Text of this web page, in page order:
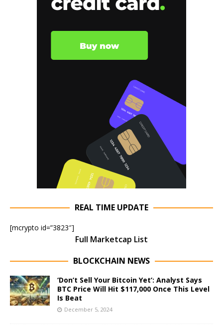
REAL TIME UPDATE
[mcrypto id=”3823″]
Full Marketcap List
BLOCKCHAIN NEWS
‘Don’t Sell Your Bitcoin Yet’: Analyst Says
BTC Price Will Hit $117,000 Once This Level
Is Beat
December 5, 2024